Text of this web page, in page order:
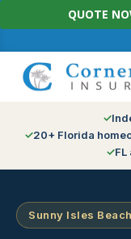
Skip
to
QUOTE
20+ Florida
Sunny Isles